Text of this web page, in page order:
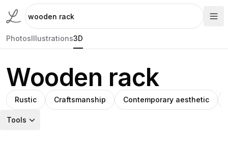
PhotosIllustrations3D
Wooden rack
Rustic Craftsmanship Contemporary aesthetic
Tools